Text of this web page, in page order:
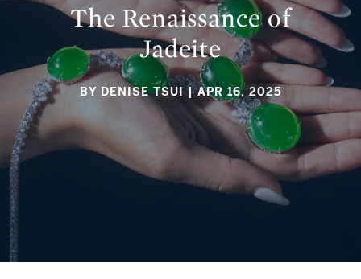
The Renaissance of
Jadeite
BY DENISE TSUI | APR 16, 2025